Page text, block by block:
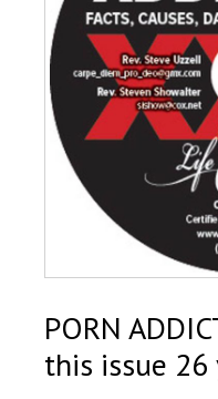
PORN
this issue 26